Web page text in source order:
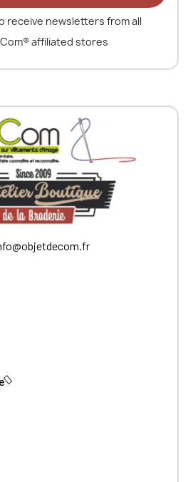
receive newsletters from all
affiliated stores